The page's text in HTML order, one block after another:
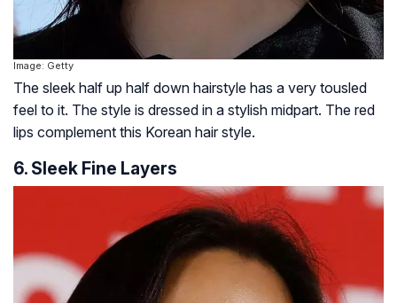
Image: Getty
The sleek half up half down hairstyle has a very tousled
feel to it. The style is dressed in a stylish midpart. The red
lips complement this Korean hair style.
6. Sleek Fine Layers